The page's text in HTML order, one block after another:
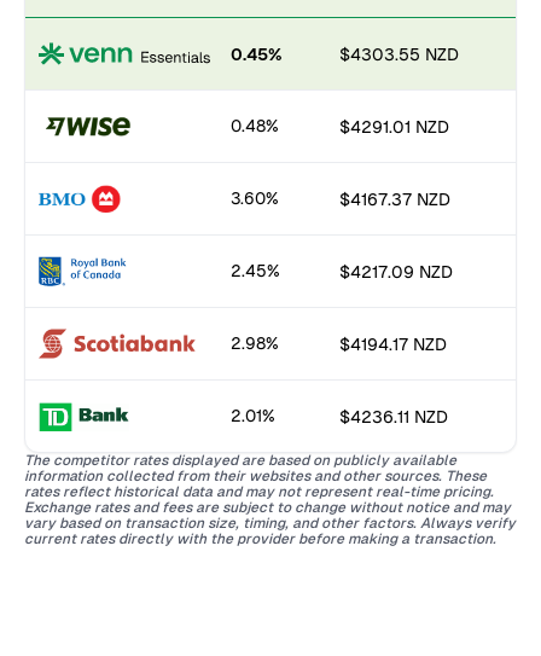
0.45% $4303.55 NZD
0.48% $4291.01 NZD
3.60% $4167.37 NZD
2.45% $4217.09 NZD
2.98% $4194.17 NZD
2.01% $4236.11 NZD
The competitor rates displayed are based on publicly available
information collected from their websites and other sources. These
rates reflect historical data and may not represent real-time pricing.
Exchange rates and fees are subject to change without notice and may
vary based on transaction size, timing, and other factors. Always verify
current rates directly with the provider before making a transaction.